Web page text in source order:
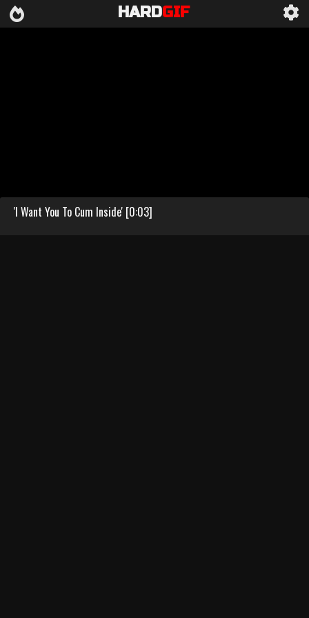
HARDGIF
'I Want You To Cum Inside' [0:03]